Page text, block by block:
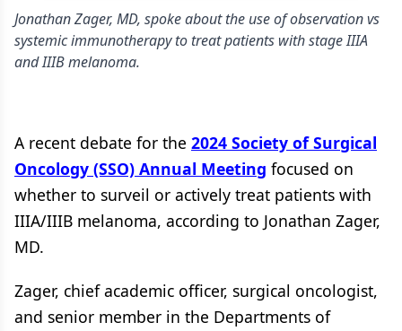
Jonathan Zager, MD, spoke about the use of observation vs
systemic immunotherapy to treat patients with stage IIIA
and IIIB melanoma.
A recent debate for the 2024 Society of Surgical
Oncology (SSO) Annual Meeting focused on
whether to surveil or actively treat patients with
IIIA/IIIB melanoma, according to Jonathan Zager,
MD.
Zager, chief academic officer, surgical oncologist,
and senior member in the Departments of